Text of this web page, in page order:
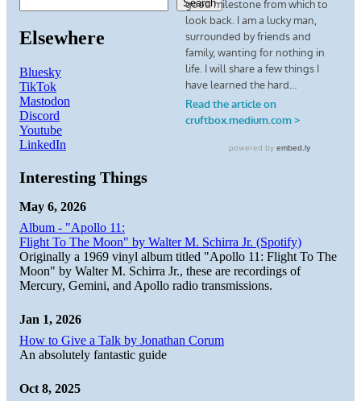
Search
Elsewhere
Bluesky
TikTok
Mastodon
Discord
Youtube
LinkedIn
Interesting Things
May 6, 2026
Album - "Apollo 11:
Flight To The Moon" by Walter M. Schirra Jr. (Spotify)
Originally a 1969 vinyl album titled "Apollo 11: Flight To The
Moon" by Walter M. Schirra Jr., these are recordings of
Mercury, Gemini, and Apollo radio transmissions.
Jan 1, 2026
How to Give a Talk by Jonathan Corum
An absolutely fantastic guide
Oct 8, 2025